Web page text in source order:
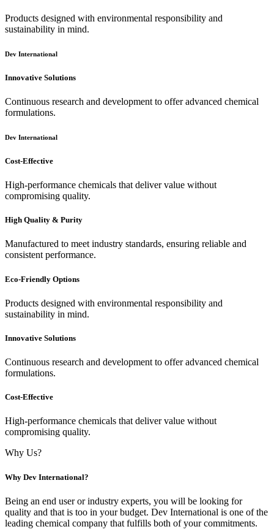
Products designed with environmental responsibility and
sustainability in mind.
Dev International
Innovative Solutions
Continuous research and development to offer advanced chemical
formulations.
Dev International
Cost-Effective
High-performance chemicals that deliver value without
compromising quality.
High Quality & Purity
Manufactured to meet industry standards, ensuring reliable and
consistent performance.
Eco-Friendly Options
Products designed with environmental responsibility and
sustainability in mind.
Innovative Solutions
Continuous research and development to offer advanced chemical
formulations.
Cost-Effective
High-performance chemicals that deliver value without
compromising quality.
Why Us?
Why Dev International?
Being an end user or industry experts, you will be looking for
quality and that is too in your budget. Dev International is one of the
leading chemical company that fulfills both of your commitments.